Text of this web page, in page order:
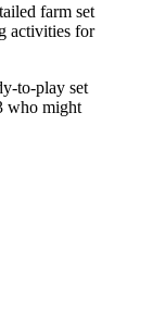
farm set
activities for
to-play set
who might